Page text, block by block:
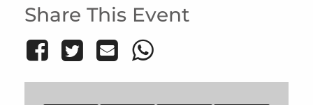
Share This Event